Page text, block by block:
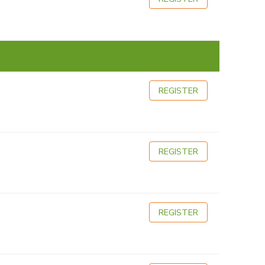
REGISTER
REGISTER
REGISTER